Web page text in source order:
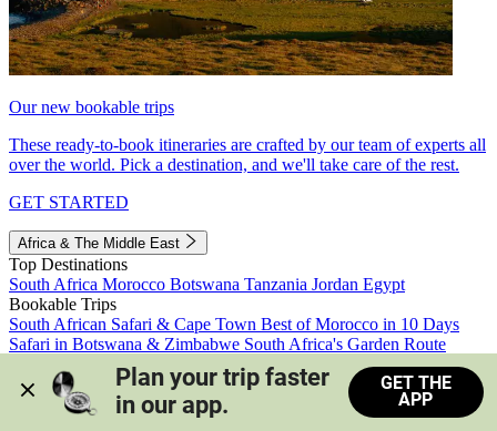
Our new bookable trips
These ready-to-book itineraries are crafted by our team of experts all
over the world. Pick a destination, and we'll take care of the rest.
GET STARTED
Africa & The Middle East
Top Destinations
South Africa Morocco Botswana Tanzania Jordan Egypt
Bookable Trips
South African Safari & Cape Town Best of Morocco in 10 Days
Safari in Botswana & Zimbabwe South Africa's Garden Route
Morocco's Medinas & Sahara
Train Safari South Africa
View all trips
Plan your trip faster
in our app.
GET THE
APP